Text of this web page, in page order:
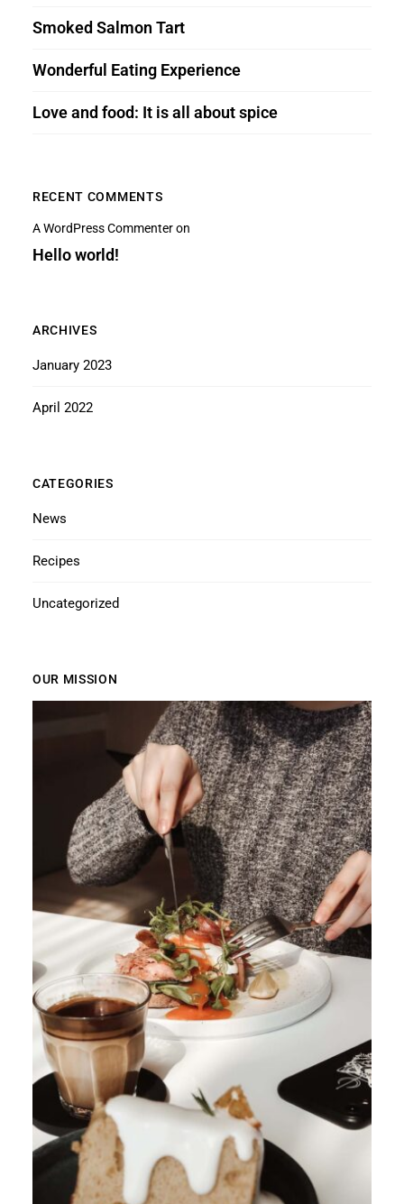
Smoked Salmon Tart
Wonderful Eating Experience
Love and food: It is all about spice
RECENT COMMENTS
A WordPress Commenteron
Hello world!
ARCHIVES
January 2023
April 2022
CATEGORIES
News
Recipes
Uncategorized
OUR MISSION